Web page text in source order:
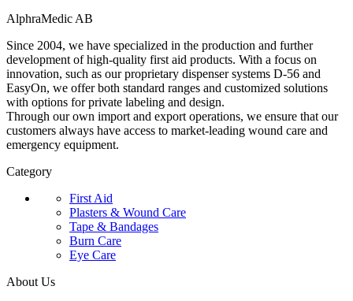
AlphraMedic AB
Since 2004, we have specialized in the production and further
development of high-quality first aid products. With a focus on
innovation, such as our proprietary dispenser systems D-56 and
EasyOn, we offer both standard ranges and customized solutions
with options for private labeling and design.
Through our own import and export operations, we ensure that our
customers always have access to market-leading wound care and
emergency equipment.
Category
First Aid
Plasters & Wound Care
Tape & Bandages
Burn Care
Eye Care
About Us